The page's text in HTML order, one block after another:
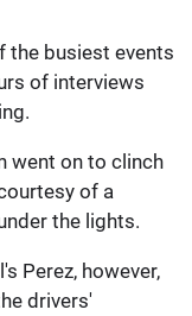
the busiest events
of interviews
went on to clinch
of a
the lights.
Perez, however,
drivers'